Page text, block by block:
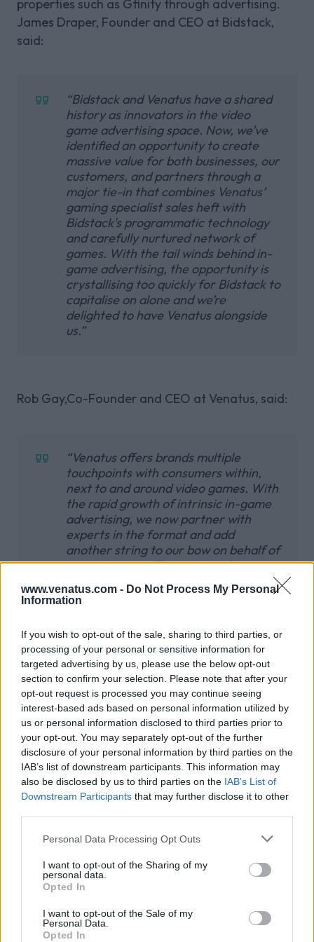
www.venatus.com - Do Not Process My Personal
Information
If you wish to opt-out of the sale, sharing to third parties, or
processing of your personal or sensitive information for
targeted advertising by us, please use the below opt-out
section to confirm your selection. Please note that after your
opt-out request is processed you may continue seeing
interest-based ads based on personal information utilized by
us or personal information disclosed to third parties prior to
your opt-out. You may separately opt-out of the further
disclosure of your personal information by third parties on the
IAB’s list of downstream participants. This information may
also be disclosed by us to third parties on the IAB’s List of
Downstream Participants that may further disclose it to other
Personal Data Processing Opt Outs
I want to opt-out of the Sharing of my
personal data.
Opted In
I want to opt-out of the Sale of my
Personal Data.
Opted In
properties such as Gfinity through advertising.
James Draper, Founder and CEO at Bidstack,
said:
“Bidstack and Venatus have a shared
history as innovators in the video
game advertising space. Now, we’ve
identified an opportunity to create
massive value for both businesses, our
customers, and partners through a
major tie-in that combines Venatus’
gaming specialist sales heft with
Bidstack's programmatic technology
and carefully nurtured network of
games. With the tail winds behind in-
game advertising, the opportunity is
crystallising too quickly for Bidstack to
capitalise on alone and we’re
delighted to have Venatus alongside
us.”
Rob Gay,Co-Founder and CEO at Venatus, said:
“Venatus offers brands multiple
touchpoints with consumers within,
next to and around video games. With
the rapid growth of intrinsic in-game
advertising, we now partner with
experts in the format and add
another string to our bow on behalf of
our customers. This partnership
comes at an opportune moment after
the expansion of our US leadership
world class in-game network, we can
build richer, more diverse campaigns
on behalf of our clients in this
incredibly exciting gaming media
channel.”
Globally, the in-game advertising market is
projected to grow at a CAGR of 11% to 2030,
from its current estimated valuation of $8.4
market,highlighting the opportunity of more than
three billion people playing games on a daily
basis.
For further info contact:
marketing@venatus.com